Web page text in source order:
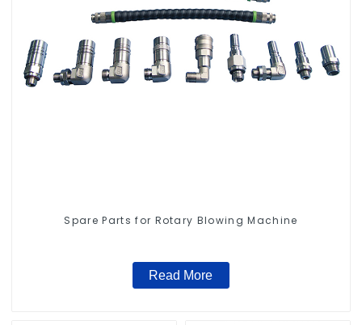
Spare Parts for Rotary Blowing Machine
Read More